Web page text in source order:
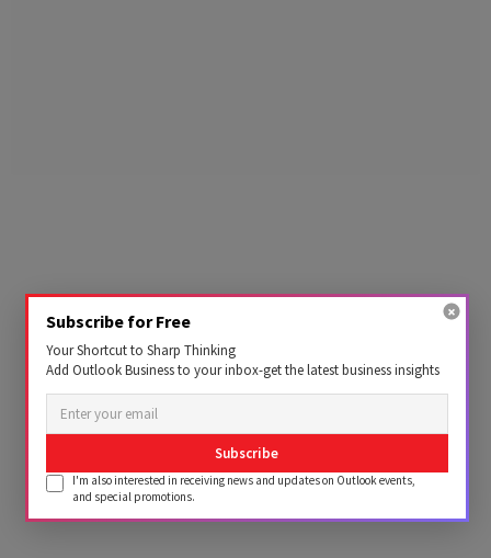
Subscribe for Free
Your Shortcut to Sharp Thinking
Add Outlook Business to your inbox-get the latest business insights
Subscribe
I'm also interested in receiving news and updates on Outlook events,
and special promotions.